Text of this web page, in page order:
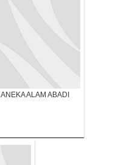
ANEKA ALAM ABADI